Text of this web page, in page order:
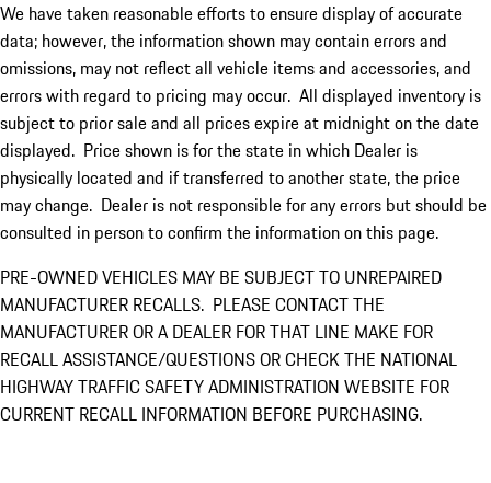
We have taken reasonable efforts to ensure display of accurate
data; however, the information shown may contain errors and
omissions, may not reflect all vehicle items and accessories, and
errors with regard to pricing may occur. All displayed inventory is
subject to prior sale and all prices expire at midnight on the date
displayed. Price shown is for the state in which Dealer is
physically located and if transferred to another state, the price
may change. Dealer is not responsible for any errors but should be
consulted in person to confirm the information on this page.
PRE-OWNED VEHICLES MAY BE SUBJECT TO UNREPAIRED
MANUFACTURER RECALLS. PLEASE CONTACT THE
MANUFACTURER OR A DEALER FOR THAT LINE MAKE FOR
RECALL ASSISTANCE/QUESTIONS OR CHECK THE NATIONAL
HIGHWAY TRAFFIC SAFETY ADMINISTRATION WEBSITE FOR
CURRENT RECALL INFORMATION BEFORE PURCHASING.